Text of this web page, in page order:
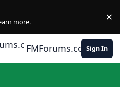
more. ×
FMForums.comSign In